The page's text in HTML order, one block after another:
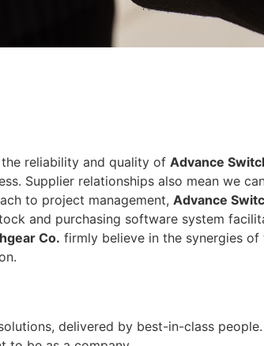
reliability and quality of Advance
Supplier relationships also mean we
to project management, Advance
and purchasing software system
Co. firmly believe in the synergies of
delivered by best-in-class